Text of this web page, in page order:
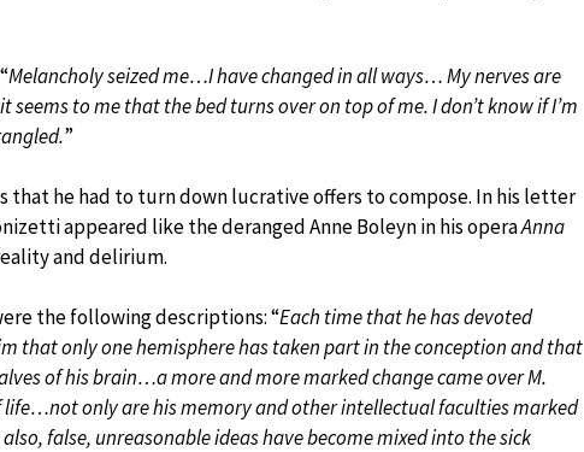
Melancholy seized me…I have changed in all ways… My nerves are
to me that the bed turns over on top of me. I don’t know if I’m
”
that he had to turn down lucrative offers to compose. In his letter
appeared like the deranged Anne Boleyn in his operaAnna
and delirium.
the following descriptions: “Each time that he has devoted
that only one hemisphere has taken part in the conception and that
of his brain…a more and more marked change came over M.
life…not only are his memory and other intellectual faculties marked
false, unreasonable ideas have become mixed into the sick